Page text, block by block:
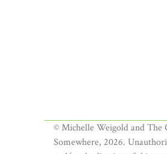
© Michelle Weigold and The
Somewhere, 2026.